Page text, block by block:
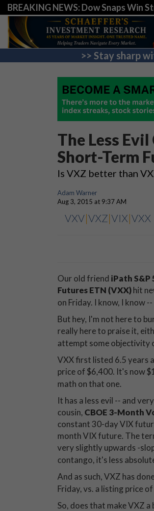
BREAKING NEWS: Dow Snaps Win
>> Stay sharp
The Less
Short-Term
Is VXZ better than
Adam Warner
Aug 3, 2015 at 9:37 AM
VXV|VXZ|VIX|VXX
Our old friend iPath S&P
Futures ETN (VXX)hit
on Friday. I know, I know --
But hey, I'm not here to
really here to praise it,
attempt some objectivity
VXX first listed 6.5 years
price of $6,400. It's now
math on that one.
It has a less evil -- and
cousin, CBOE 3-Month
constant 30-day VIX
month VIX future. The
very slightly upwards -
contango, it's less
And as such, VXZ has
Friday, vs. a listing price
So, does that make VXZ